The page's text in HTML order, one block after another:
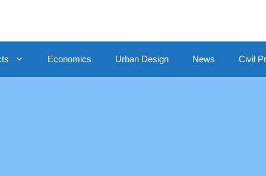
Economics Urban Design News Civil